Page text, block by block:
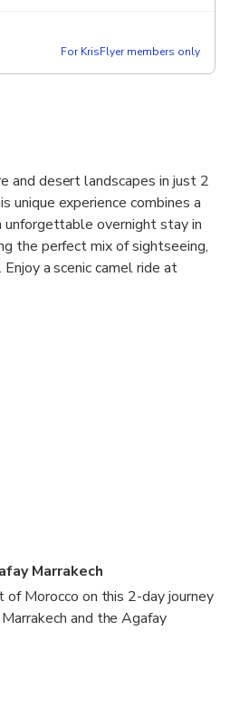
For KrisFlyer members only
and desert landscapes in just 2
unique experience combines a
overnight stay in
the perfect mix of sightseeing,
a scenic camel ride at
Marrakech
of Morocco on this 2-day journey
and the Agafay